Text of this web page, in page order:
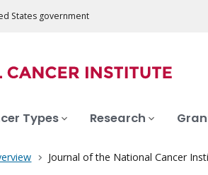
States government
Types Research
Journal of the National Cancer